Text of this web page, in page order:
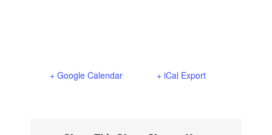
+ Google Calendar + iCal Export